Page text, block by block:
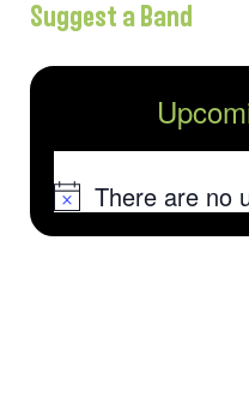
Suggest a Band
NoticeThere are no